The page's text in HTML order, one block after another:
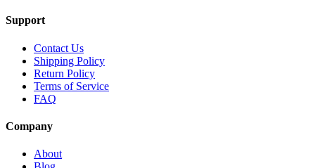
Support
Contact Us
Shipping Policy
Return Policy
Terms of Service
FAQ
Company
About